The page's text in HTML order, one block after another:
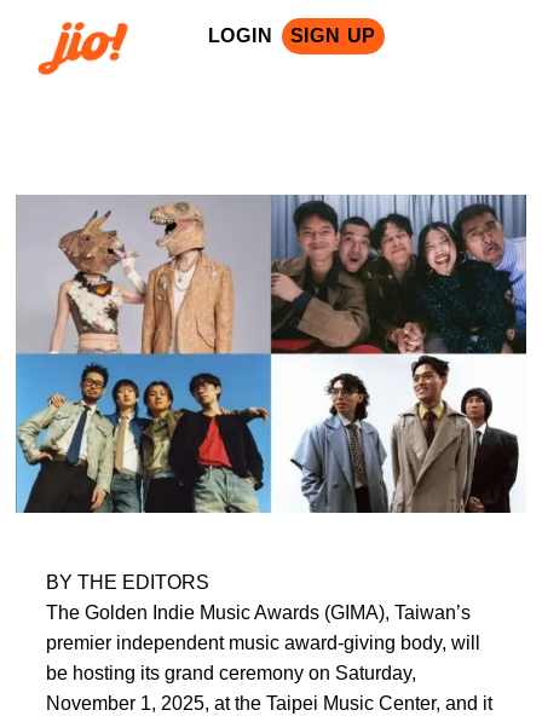
LOGIN SIGN UP
BY THE EDITORS
The Golden Indie Music Awards (GIMA), Taiwan’s
premier independent music award-giving body, will
be hosting its grand ceremony on Saturday,
November 1, 2025, at the Taipei Music Center, and it